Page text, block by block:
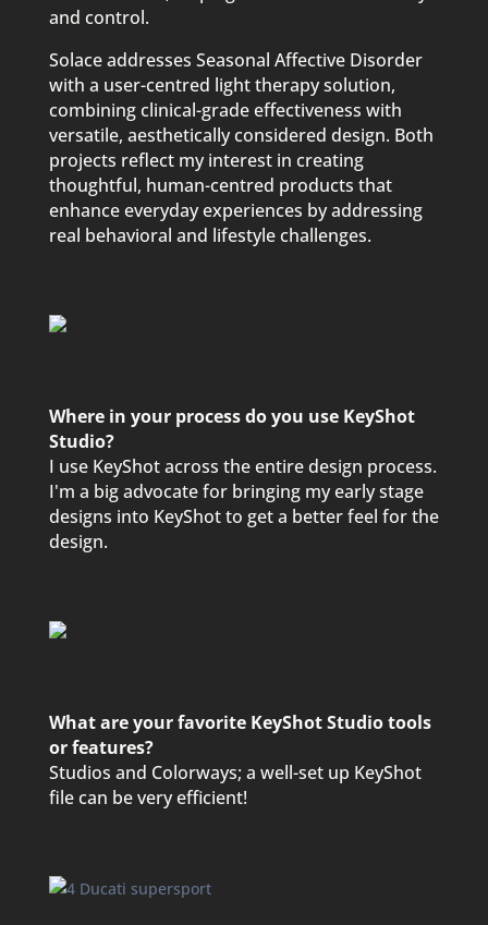
and control.
Solace addresses Seasonal Affective Disorder
with a user-centred light therapy solution,
combining clinical-grade effectiveness with
versatile, aesthetically considered design. Both
projects reflect my interest in creating
thoughtful, human-centred products that
enhance everyday experiences by addressing
real behavioral and lifestyle challenges.
Where in your process do you use KeyShot
Studio?
I use KeyShot across the entire design process.
I'm a big advocate for bringing my early stage
designs into KeyShot to get a better feel for the
design.
What are your favorite KeyShot Studio tools
or features?
Studios and Colorways; a well-set up KeyShot
file can be very efficient!